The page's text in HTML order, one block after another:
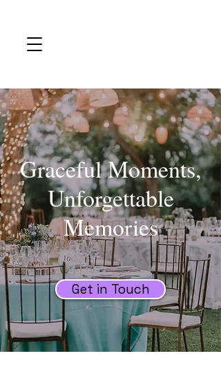
Graceful Moments,
Unforgettable
Memories
Get in Touch